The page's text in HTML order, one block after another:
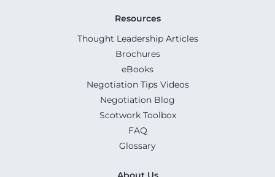
Resources
Thought Leadership Articles
Brochures
eBooks
Negotiation Tips Videos
Negotiation Blog
Scotwork Toolbox
FAQ
Glossary